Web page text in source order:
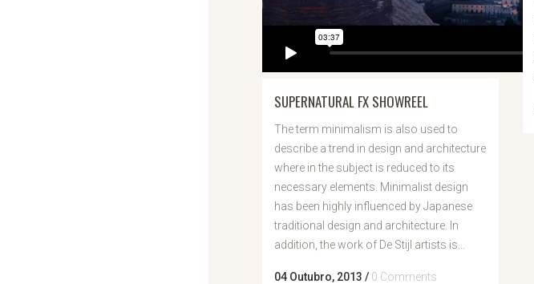
SUPERNATURAL FX SHOWREEL
The term minimalism is also used to
describe a trend in design and architecture
where in the subject is reduced to its
necessary elements. Minimalist design
has been highly influenced by Japanese
traditional design and architecture. In
addition, the work of De Stijl artists is...
04 Outubro, 2013 / 0 Comments